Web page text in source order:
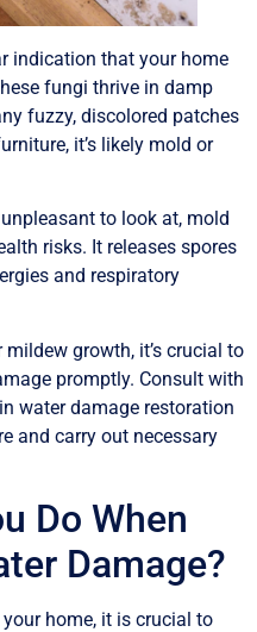
indication that your home
fungi thrive in damp
fuzzy, discolored patches
it’s likely mold or
to look at, mold
risks. It releases spores
and respiratory
growth, it’s crucial to
promptly. Consult with
water damage restoration
and carry out necessary
Do When
Damage?
home, it is crucial to